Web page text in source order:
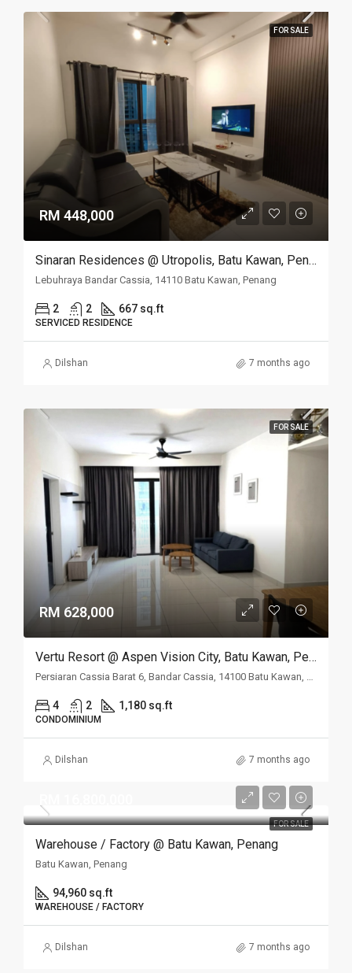
FOR SALE
RM 448,000
Sinaran Residences @ Utropolis, Batu Kawan, Penang
Lebuhraya Bandar Cassia, 14110 Batu Kawan, Penang
2 2 667 sq.ft
SERVICED RESIDENCE
Dilshan 7 months ago
FOR SALE
RM 628,000
Vertu Resort @ Aspen Vision City, Batu Kawan, Penang
Persiaran Cassia Barat 6, Bandar Cassia, 14100 Batu Kawan, Penang
4 2 1,180 sq.ft
CONDOMINIUM
Dilshan 7 months ago
FOR SALE
Warehouse / Factory @ Batu Kawan, Penang
Batu Kawan, Penang
94,960 sq.ft
WAREHOUSE / FACTORY
Dilshan 7 months ago